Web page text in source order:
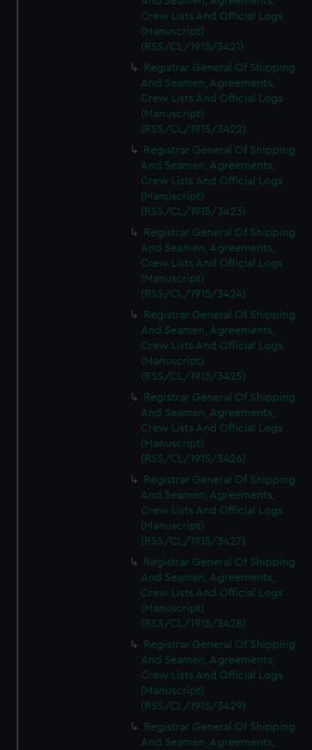
Crew Lists And Official Logs
(Manuscript)
(RSS/CL/1915/3421)
Registrar General Of Shipping
And Seamen, Agreements,
Crew Lists And Official Logs
(Manuscript)
(RSS/CL/1915/3422)
Registrar General Of Shipping
And Seamen, Agreements,
Crew Lists And Official Logs
(Manuscript)
(RSS/CL/1915/3423)
Registrar General Of Shipping
And Seamen, Agreements,
Crew Lists And Official Logs
(Manuscript)
(RSS/CL/1915/3424)
Registrar General Of Shipping
And Seamen, Agreements,
Crew Lists And Official Logs
(Manuscript)
(RSS/CL/1915/3425)
Registrar General Of Shipping
And Seamen, Agreements,
Crew Lists And Official Logs
(Manuscript)
(RSS/CL/1915/3426)
Registrar General Of Shipping
And Seamen, Agreements,
Crew Lists And Official Logs
(Manuscript)
(RSS/CL/1915/3427)
Registrar General Of Shipping
And Seamen, Agreements,
Crew Lists And Official Logs
(Manuscript)
(RSS/CL/1915/3428)
Registrar General Of Shipping
And Seamen, Agreements,
Crew Lists And Official Logs
(Manuscript)
(RSS/CL/1915/3429)
Registrar General Of Shipping
And Seamen, Agreements,